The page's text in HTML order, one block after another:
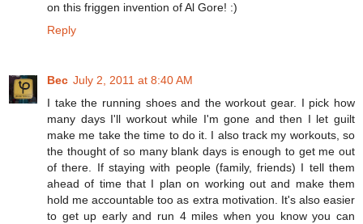
on this friggen invention of Al Gore! :)
Reply
Bec July 2, 2011 at 8:40 AM
I take the running shoes and the workout gear. I pick how
many days I'll workout while I'm gone and then I let guilt
make me take the time to do it. I also track my workouts, so
the thought of so many blank days is enough to get me out
of there. If staying with people (family, friends) I tell them
ahead of time that I plan on working out and make them
hold me accountable too as extra motivation. It's also easier
to get up early and run 4 miles when you know you can